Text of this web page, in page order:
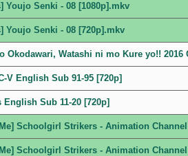
Youjo Senki - 08 [1080p].mkv
Youjo Senki - 08 [720p].mkv
Okodawari, Watashi ni mo Kure yo!! 2016
V English Sub 91-95 [720p]
English Sub 11-20 [720p]
Schoolgirl Strikers - Animation Channel
Schoolgirl Strikers - Animation Channel